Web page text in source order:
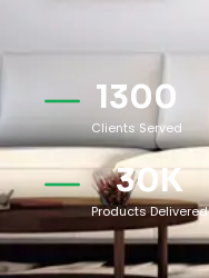
Clients Served
1300
Products Delivered
30K